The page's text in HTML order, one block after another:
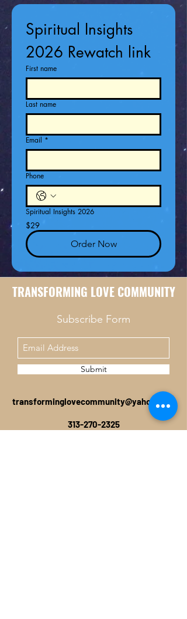
Spiritual Insights
2026 Rewatch link
First name
Last name
Email *
Phone
Spiritual Insights 2026
$29
Order Now
TRANSFORMING LOVE COMMUNITY
Subscribe Form
Submit
transforminglovecommunity@yahoo.com
313-270-2325